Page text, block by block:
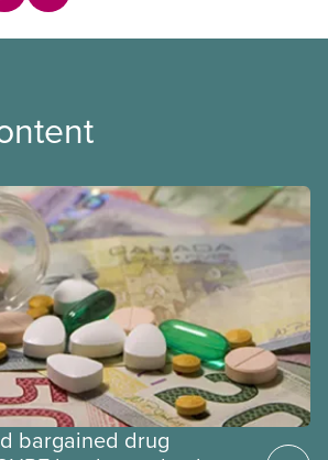
bargained drug